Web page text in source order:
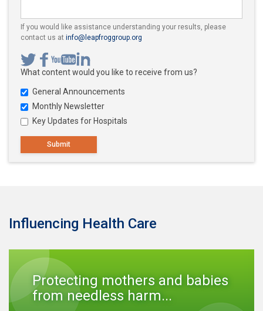
Your email address
If you would like assistance understanding your results, please
contact us at info@leapfroggroup.org
What content would you like to receive from us?
General Announcements
Monthly Newsletter
Key Updates for Hospitals
Submit
Influencing Health Care
Protecting mothers and babies
from needless harm...